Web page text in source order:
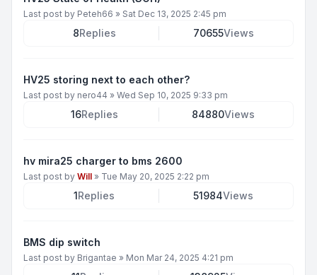
Last post by Peteh66 » Sat Dec 13, 2025 2:45 pm
8Replies 70655Views
HV25 storing next to each other?
Last post by nero44 » Wed Sep 10, 2025 9:33 pm
16Replies 84880Views
hv mira25 charger to bms 2600
Last post by Will » Tue May 20, 2025 2:22 pm
1Replies 51984Views
BMS dip switch
Last post by Brigantae » Mon Mar 24, 2025 4:21 pm